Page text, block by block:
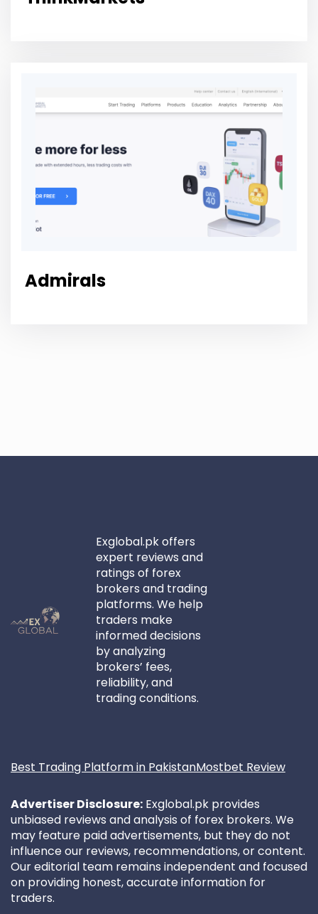
Admirals
Exglobal.pk offers
expert reviews and
ratings of forex
brokers and trading
platforms. We help
traders make
informed decisions
by analyzing
brokers’ fees,
reliability, and
trading conditions.
Best Trading Platform in PakistanMostbet Review
Advertiser Disclosure: Exglobal.pk provides
unbiased reviews and analysis of forex brokers. We
may feature paid advertisements, but they do not
influence our reviews, recommendations, or content.
Our editorial team remains independent and focused
on providing honest, accurate information for
traders.